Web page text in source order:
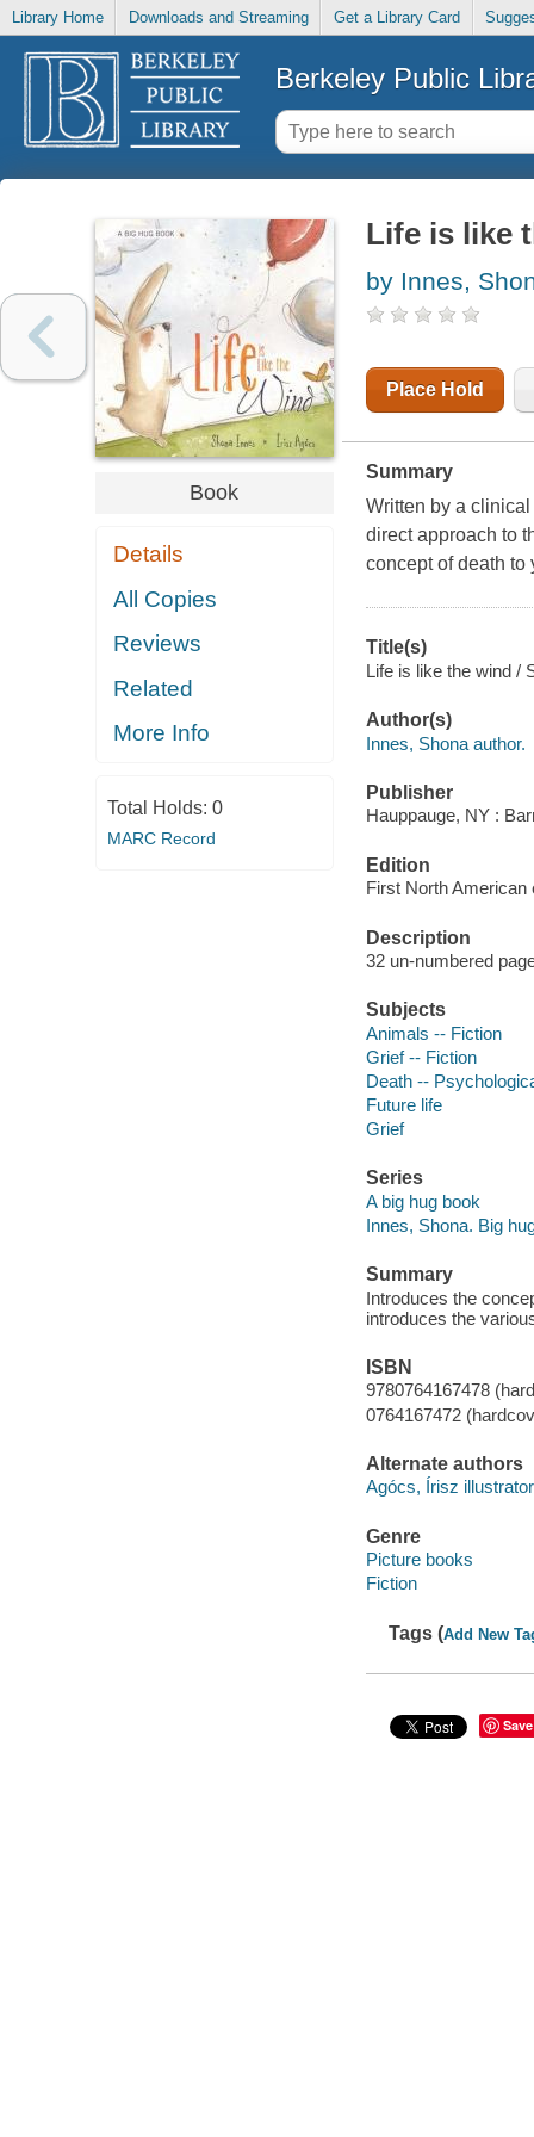
Library Home Downloads and Streaming Get a Library Card
Berkeley Public
Book
Details
All Copies
Reviews
Related
More Info
Total Holds: 0
MARC Record
Life is like
by Innes,
Place Hold
Summary
Written by a
direct approach to
concept of death to
Title(s)
Life is like the wind /
Author(s)
Innes, Shona author.
Publisher
Hauppauge, NY :
Edition
First North American
Description
32 un-numbered
Subjects
Animals -- Fiction
Grief -- Fiction
Death --
Future life
Grief
Series
A big hug book
Innes, Shona. Big
Summary
Introduces the
introduces the
ISBN
9780764167478
0764167472
Alternate authors
Agócs, Írisz
Genre
Picture books
Fiction
Tags (Add New
Save